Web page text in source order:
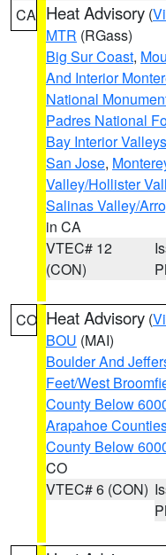
CA Heat Advisory (
MTR (RGass)
Big Sur Coast,
And Interior
National
Padres National
Bay Interior Valleys
San Jose,
Valley/Hollister
Salinas Valley/
in CA
VTEC# 12
(CON)
CO Heat Advisory (
BOU (MAI)
Boulder And
Feet/West
County Below
Arapahoe
County Below
CO
VTEC# 6 (CON)